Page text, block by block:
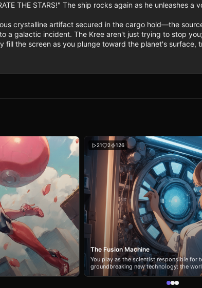
THE STARS!" The ship rocks again as he unleashes a
crystalline artifact secured in the cargo hold—the
a galactic incident. The Kree aren't just trying to stop
fill the screen as you plunge toward the planet's surface,
21 2 126
The Fusion Machine
You play as the scientist responsible for
groundbreaking new technology: the
Machine.